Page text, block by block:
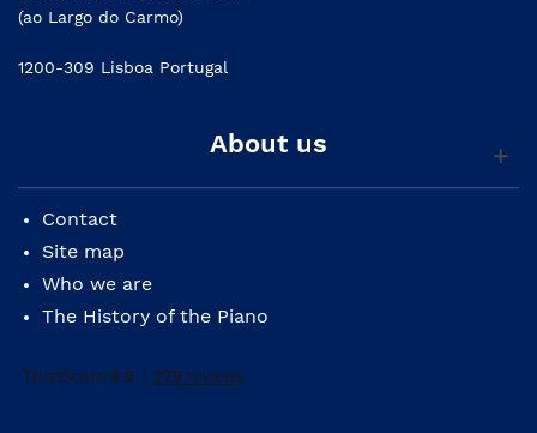
(ao Largo do Carmo)
1200-309 Lisboa Portugal
About us
Contact
Site map
Who we are
The History of the Piano